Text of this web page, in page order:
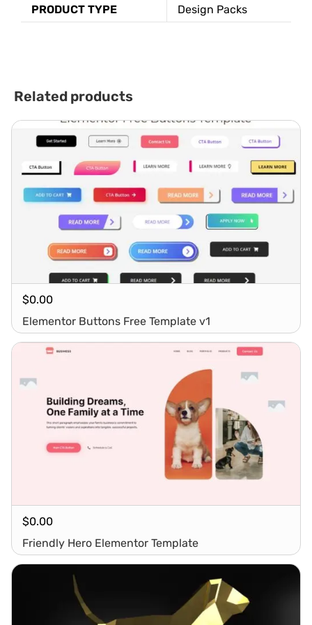
PRODUCT TYPE
Design Packs
Related products
$0.00
Elementor Buttons Free Template v1
$0.00
Friendly Hero Elementor Template